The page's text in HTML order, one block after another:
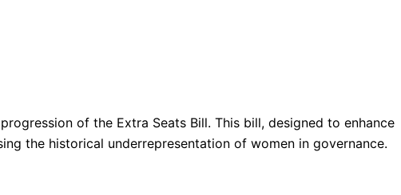
of the Extra Seats Bill. This bill, designed to enhance
the historical underrepresentation of women in governance.